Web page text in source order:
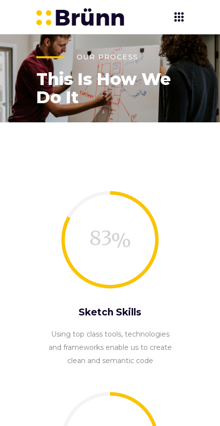
OUR PROCESS
This Is How We
Do It
83
Sketch Skills
Using top class tools, technologies
and frameworks enable us to create
clean and semantic code